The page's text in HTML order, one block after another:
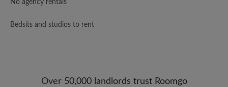
No agency rentals
Bedsits and studios to rent
Over 50,000 landlords trust Roomgo